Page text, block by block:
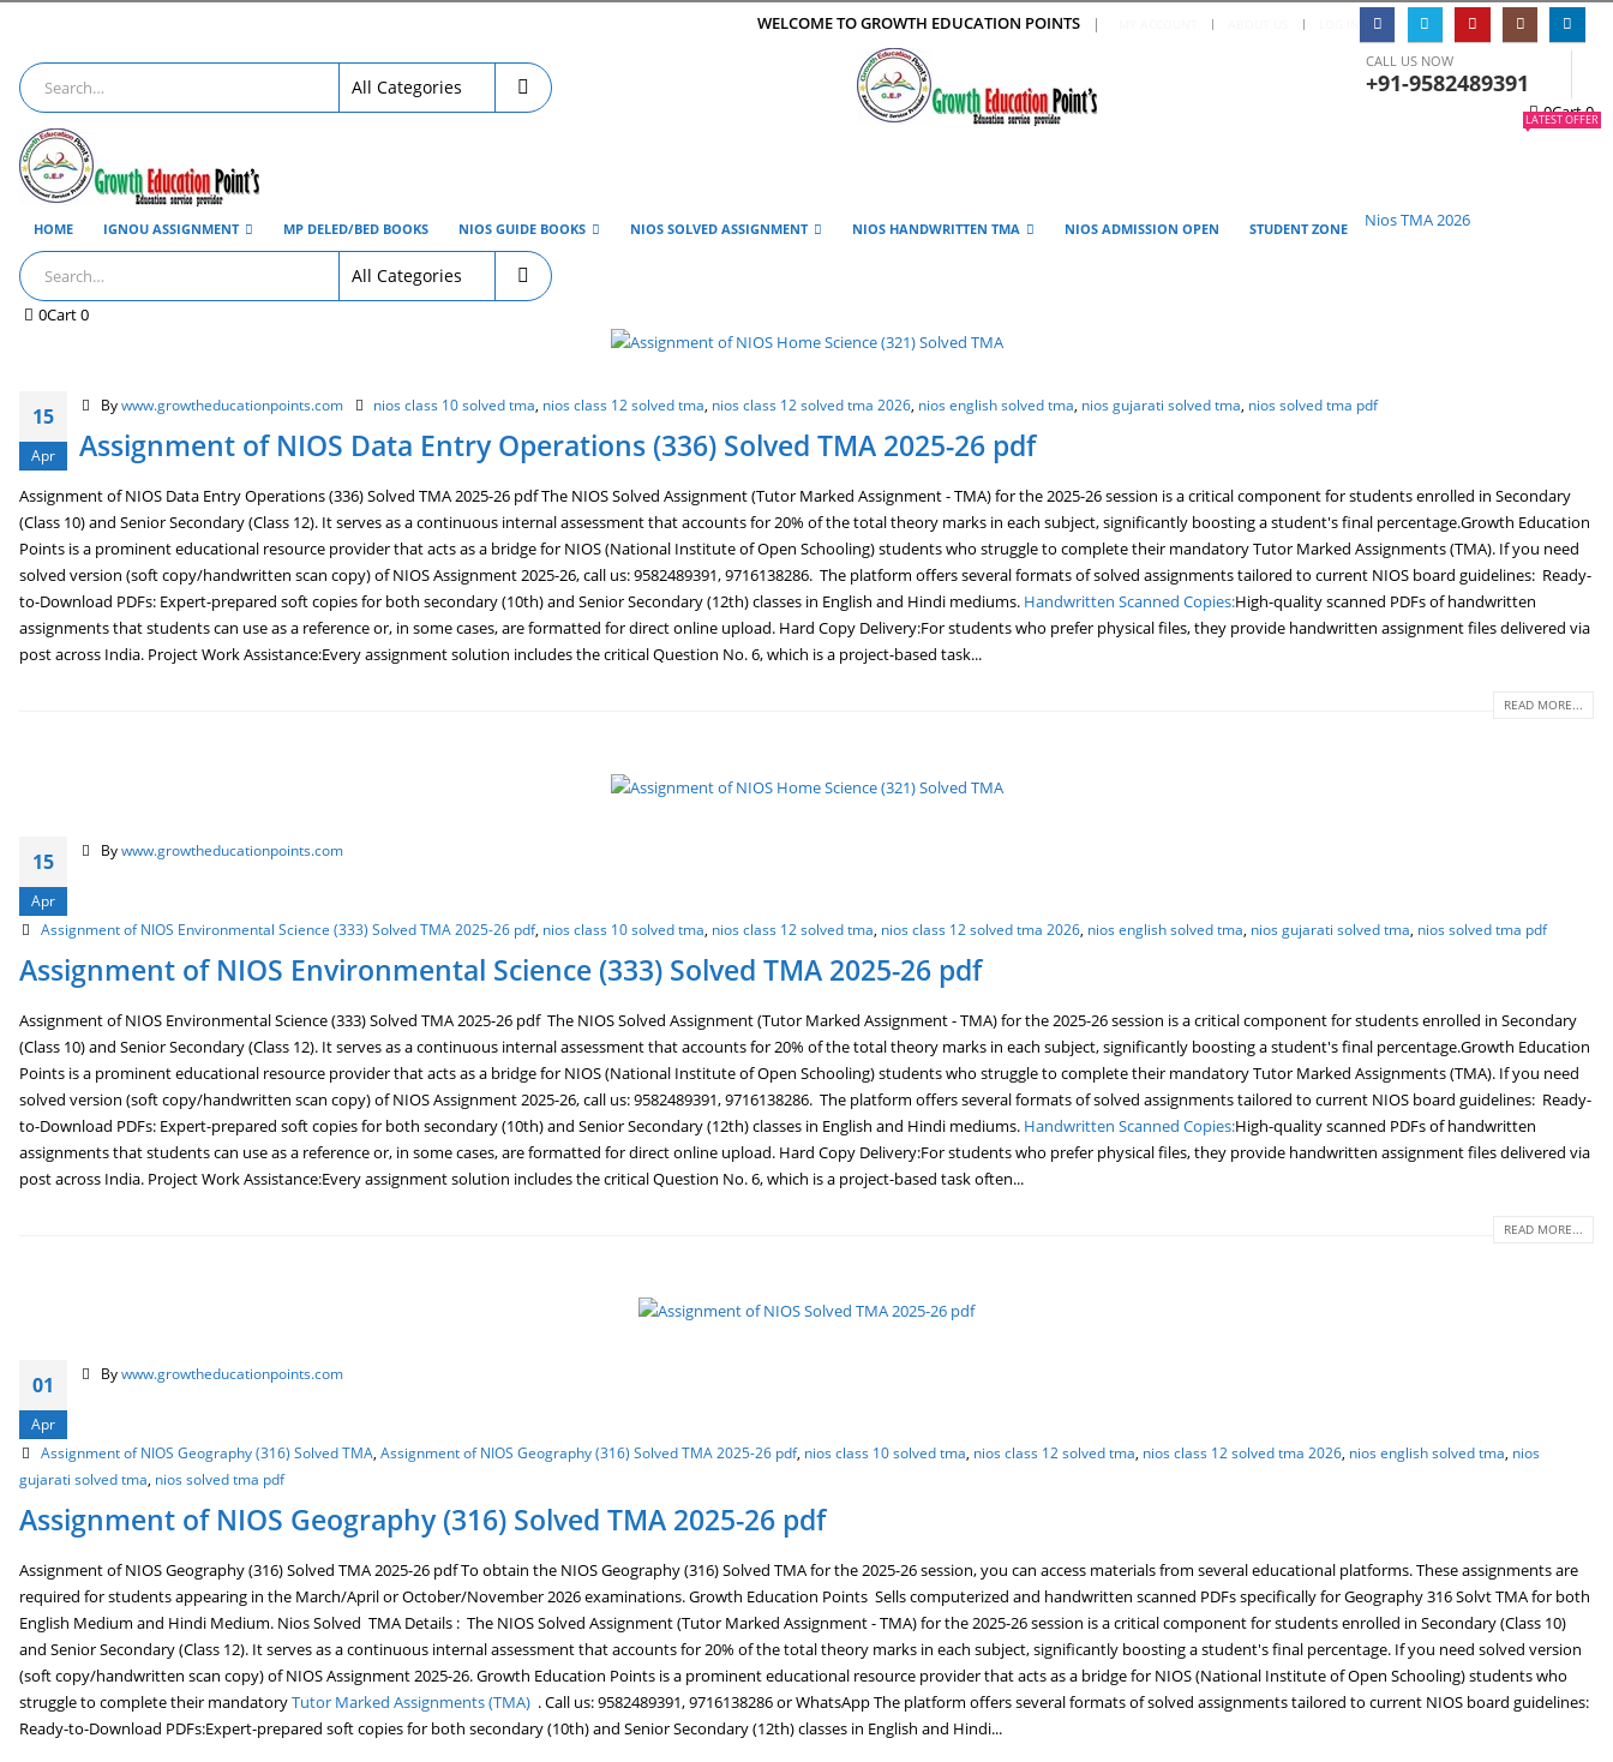
WELCOME TO GROWTH EDUCATION POINTS |
CALL US NOW
+91-9582489391
0Cart0
HOME IGNOU ASSIGNMENT MP DELED/BED BOOKS NIOS GUIDE BOOKS NIOS SOLVED ASSIGNMENT NIOS HANDWRITTEN TMA NIOS ADMISSION OPEN STUDENT ZONE Nios TMA 2026
LATEST OFFER
0Cart0
15
Apr
Bywww.growtheducationpoints.com nios class 10 solved tma nios class 12 solved tma nios class 12 solved tma 2026 nios english solved tma nios gujarati solved tma nios solved tma pdf
Assignment of NIOS Data Entry Operations (336) Solved TMA 2025-26 pdf
Assignment of NIOS Data Entry Operations (336) Solved TMA 2025-26 pdf The NIOS Solved Assignment (Tutor Marked Assignment - TMA) for the 2025-26 session is a critical component for students enrolled in Secondary
(Class 10) and Senior Secondary (Class 12). It serves as a continuous internal assessment that accounts for 20% of the total theory marks in each subject, significantly boosting a student's final percentage.Growth Education
Points is a prominent educational resource provider that acts as a bridge for NIOS (National Institute of Open Schooling) students who struggle to complete their mandatory Tutor Marked Assignments (TMA). If you need
solved version (soft copy/handwritten scan copy) of NIOS Assignment 2025-26, call us: 9582489391, 9716138286. The platform offers several formats of solved assignments tailored to current NIOS board guidelines: Ready-
to-Download PDFs: Expert-prepared soft copies for both secondary (10th) and Senior Secondary (12th) classes in English and Hindi mediums. Handwritten Scanned Copies:High-quality scanned PDFs of handwritten
assignments that students can use as a reference or, in some cases, are formatted for direct online upload. Hard Copy Delivery:For students who prefer physical files, they provide handwritten assignment files delivered via
post across India. Project Work Assistance:Every assignment solution includes the critical Question No. 6, which is a project-based task...
READ MORE...
15
Apr
Bywww.growtheducationpoints.com
Assignment of NIOS Environmental Science (333) Solved TMA 2025-26 pdf, nios class 10 solved tma nios class 12 solved tma nios class 12 solved tma 2026, nios english solved tma nios gujarati solved tma nios solved tma pdf
Assignment of NIOS Environmental Science (333) Solved TMA 2025-26 pdf
Assignment of NIOS Environmental Science (333) Solved TMA 2025-26 pdf The NIOS Solved Assignment (Tutor Marked Assignment - TMA) for the 2025-26 session is a critical component for students enrolled in Secondary
(Class 10) and Senior Secondary (Class 12). It serves as a continuous internal assessment that accounts for 20% of the total theory marks in each subject, significantly boosting a student's final percentage.Growth Education
Points is a prominent educational resource provider that acts as a bridge for NIOS (National Institute of Open Schooling) students who struggle to complete their mandatory Tutor Marked Assignments (TMA). If you need
solved version (soft copy/handwritten scan copy) of NIOS Assignment 2025-26, call us: 9582489391, 9716138286. The platform offers several formats of solved assignments tailored to current NIOS board guidelines: Ready-
to-Download PDFs: Expert-prepared soft copies for both secondary (10th) and Senior Secondary (12th) classes in English and Hindi mediums. Handwritten Scanned Copies:High-quality scanned PDFs of handwritten
assignments that students can use as a reference or, in some cases, are formatted for direct online upload. Hard Copy Delivery:For students who prefer physical files, they provide handwritten assignment files delivered via
post across India. Project Work Assistance:Every assignment solution includes the critical Question No. 6, which is a project-based task often...
READ MORE...
01
Apr
Bywww.growtheducationpoints.com
Assignment of NIOS Geography (316) Solved TMA Assignment of NIOS Geography (316) Solved TMA 2025-26 pdf, nios class 10 solved tma nios class 12 solved tma nios class 12 solved tma 2026, nios english solved tma nios
gujarati solved tma nios solved tma pdf
Assignment of NIOS Geography (316) Solved TMA 2025-26 pdf
Assignment of NIOS Geography (316) Solved TMA 2025-26 pdf To obtain the NIOS Geography (316) Solved TMA for the 2025-26 session, you can access materials from several educational platforms. These assignments are
required for students appearing in the March/April or October/November 2026 examinations. Growth Education Points Sells computerized and handwritten scanned PDFs specifically for Geography 316 Solvt TMA for both
English Medium and Hindi Medium. Nios Solved TMA Details : The NIOS Solved Assignment (Tutor Marked Assignment - TMA) for the 2025-26 session is a critical component for students enrolled in Secondary (Class 10)
and Senior Secondary (Class 12). It serves as a continuous internal assessment that accounts for 20% of the total theory marks in each subject, significantly boosting a student's final percentage. If you need solved version
(soft copy/handwritten scan copy) of NIOS Assignment 2025-26. Growth Education Points is a prominent educational resource provider that acts as a bridge for NIOS (National Institute of Open Schooling) students who
struggle to complete their mandatoryTutor Marked Assignments (TMA) . Call us: 9582489391, 9716138286 or WhatsApp The platform offers several formats of solved assignments tailored to current NIOS board guidelines:
Ready-to-Download PDFs:Expert-prepared soft copies for both secondary (10th) and Senior Secondary (12th) classes in English and Hindi...